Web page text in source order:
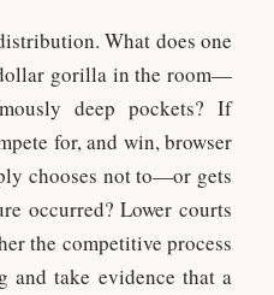
What does one
gorilla in the room—
deep pockets? If
for, and win, browser
chooses not to—or gets
occurred? Lower courts
the competitive process
take evidence that a